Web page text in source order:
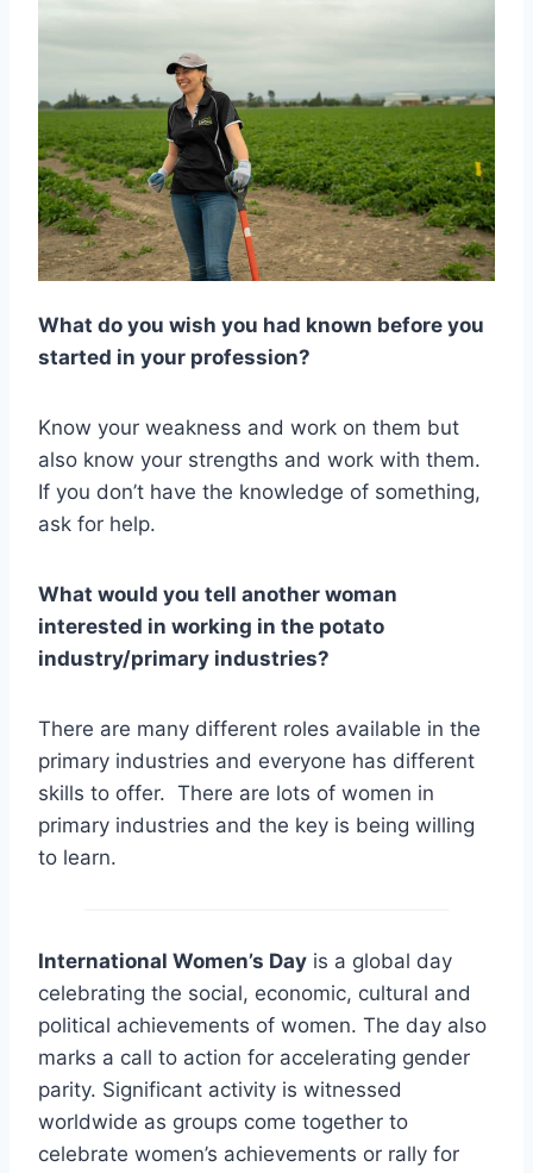
What do you wish you had known before you
started in your profession?
Know your weakness and work on them but
also know your strengths and work with them.
If you don’t have the knowledge of something,
ask for help.
What would you tell another woman
interested in working in the potato
industry/primary industries?
There are many different roles available in the
primary industries and everyone has different
skills to offer. There are lots of women in
primary industries and the key is being willing
to learn.
International Women’s Day is a global day
celebrating the social, economic, cultural and
political achievements of women. The day also
marks a call to action for accelerating gender
parity. Significant activity is witnessed
worldwide as groups come together to
celebrate women’s achievements or rally for